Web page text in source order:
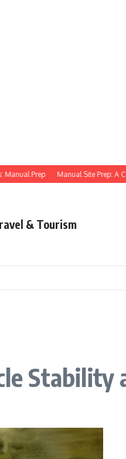
Prep Manual Site Prep: A
& Tourism
Stability